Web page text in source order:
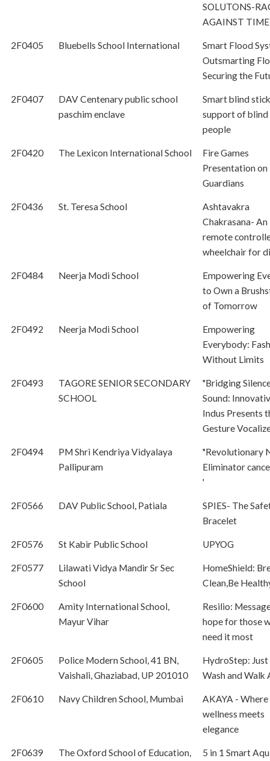
SOLUTONS-
AGAINST TIME
2F0405 Bluebells School International
Smart Flood
Outsmarting
Securing the
2F0407
DAV Centenary public school
paschim enclave
Smart blind
support of blind
people
2F0420 The Lexicon International School
Fire Games
Presentation on
Guardians
2F0436 St. Teresa School
Ashtavakra
Chakrasana- An
remote
wheelchair for
2F0484 Neerja Modi School
Empowering
to Own a
of Tomorrow
2F0492 Neerja Modi School
Empowering
Everybody:
Without Limits
2F0493
TAGORE SENIOR SECONDARY
SCHOOL
"Bridging
Sound:
Indus Presents
Gesture
2F0494
PM Shri Kendriya Vidyalaya
Pallipuram
"Revolutionary
Eliminator
'
2F0566 DAV Public School, Patiala
SPIES- The
Bracelet
2F0576 St Kabir Public School UPYOG
2F0577
Lilawati Vidya Mandir Sr Sec
School
HomeShield:
Clean,Be
2F0600
Amity International School,
Mayur Vihar
Resilio:
hope for those
need it most
2F0605
Police Modern School, 41 BN,
Vaishali, Ghaziabad, UP 201010
HydroStep: Just
Wash and Walk
2F0610 Navy Children School, Mumbai
AKAYA - Where
wellness meets
elegance
2F0639
The Oxford School of Education,
5 in 1 Smart